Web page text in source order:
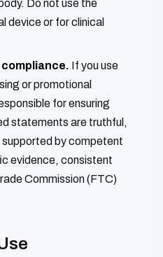
Do not use the
device or for clinical
compliance. If you use
or promotional
for ensuring
statements are truthful,
supported by competent
evidence, consistent
Commission (FTC)